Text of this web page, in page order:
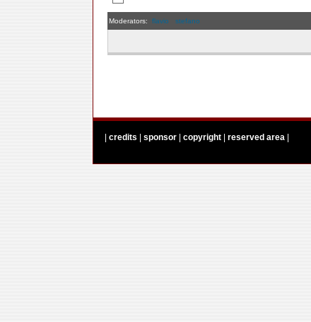
Moderators: flavio stefano
credits sponsor| copyright| reserved area|